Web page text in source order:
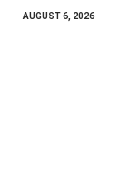
AUGUST 6, 2026